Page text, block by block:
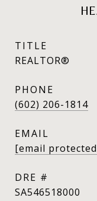
TITLE
REALTOR®
PHONE
(602) 206-1814
EMAIL
[email
DRE #
SA546518000